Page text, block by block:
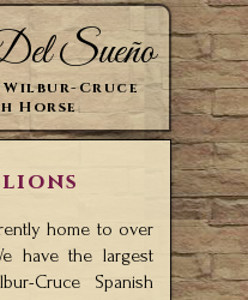
Wilbur-Cruce
Horse
Sueño
home to over
have the largest
Cruce Spanish